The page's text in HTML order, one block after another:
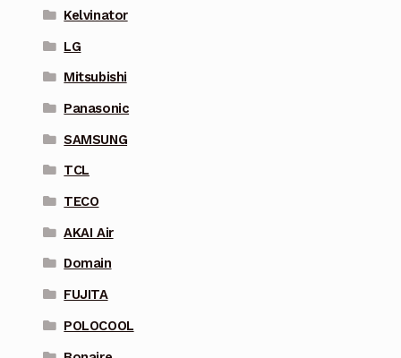
Kelvinator
LG
Mitsubishi
Panasonic
SAMSUNG
TCL
TECO
AKAI Air
Domain
FUJITA
POLOCOOL